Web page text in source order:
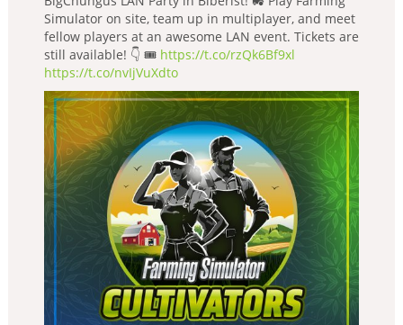
Simulator on site, team up in multiplayer, and meet
fellow players at an awesome LAN event. Tickets are
still available! 👇 🎟️ https://t.co/rzQk6Bf9xl
https://t.co/nvIjVuXdto